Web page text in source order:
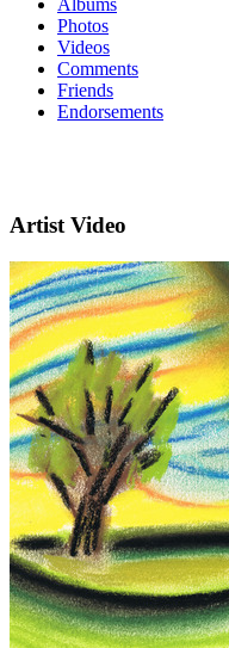
Albums
Photos
Videos
Comments
Friends
Endorsements
Artist Video